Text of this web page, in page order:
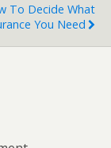
To Decide What
You Need